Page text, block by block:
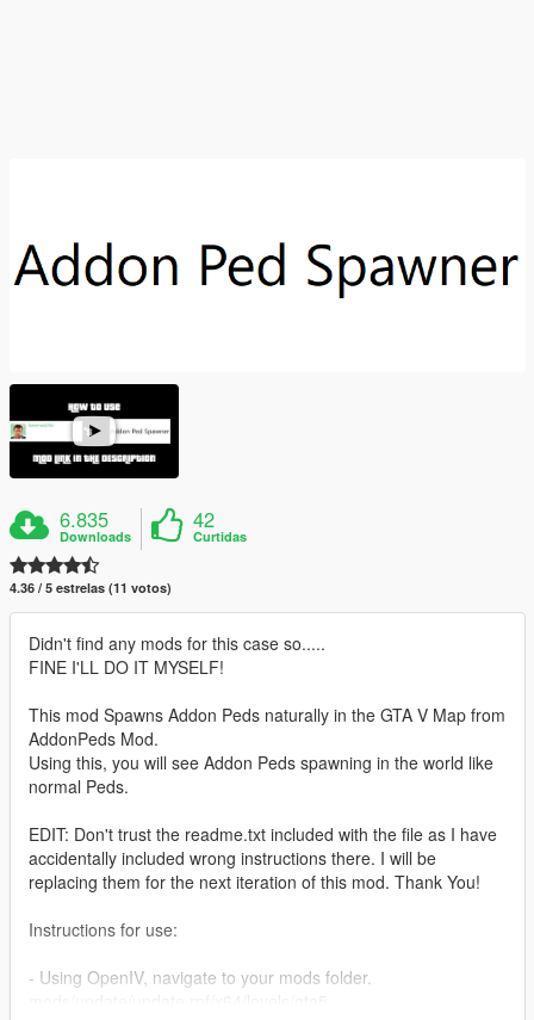
6.835
Downloads
42
Curtidas
4.36 / 5 estrelas (11 votos)
Didn't find any mods for this case so.....
FINE I'LL DO IT MYSELF!
This mod Spawns Addon Peds naturally in the GTA V Map from
AddonPeds Mod.
Using this, you will see Addon Peds spawning in the world like
normal Peds.
EDIT: Don't trust the readme.txt included with the file as I have
accidentally included wrong instructions there. I will be
replacing them for the next iteration of this mod. Thank You!
Instructions for use:
- Using OpenIV, navigate to your mods folder.